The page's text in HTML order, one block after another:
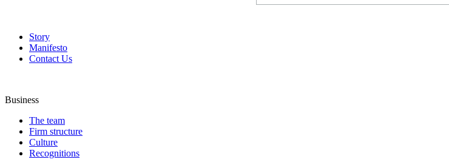
Story
Manifesto
Contact Us
Business
The team
Firm structure
Culture
Recognitions